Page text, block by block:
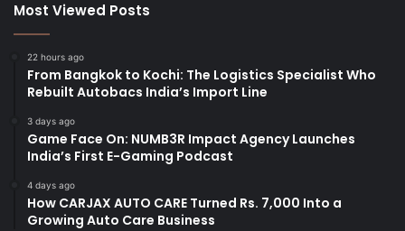
Most Viewed Posts
22 hours ago
From Bangkok to Kochi: The Logistics Specialist Who
Rebuilt Autobacs India’s Import Line
3 days ago
Game Face On: NUMB3R Impact Agency Launches
India’s First E-Gaming Podcast
4 days ago
How CARJAX AUTO CARE Turned Rs. 7,000 Into a
Growing Auto Care Business